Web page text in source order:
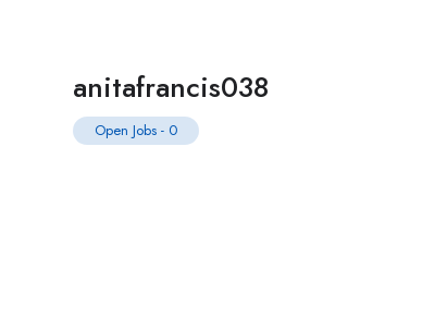
anitafrancis038
Open Jobs - 0